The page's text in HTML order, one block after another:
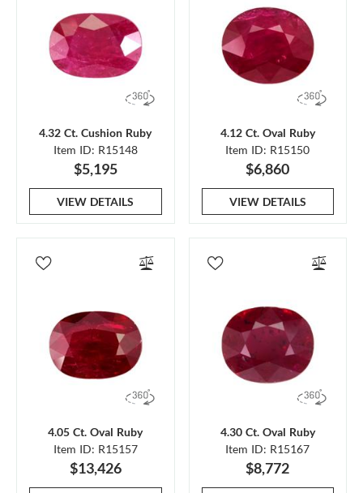
4.32 Ct. Cushion Ruby
Item ID: R15148
$5,195
VIEW DETAILS
4.12 Ct. Oval Ruby
Item ID: R15150
$6,860
VIEW DETAILS
4.05 Ct. Oval Ruby
Item ID: R15157
$13,426
4.30 Ct. Oval Ruby
Item ID: R15167
$8,772